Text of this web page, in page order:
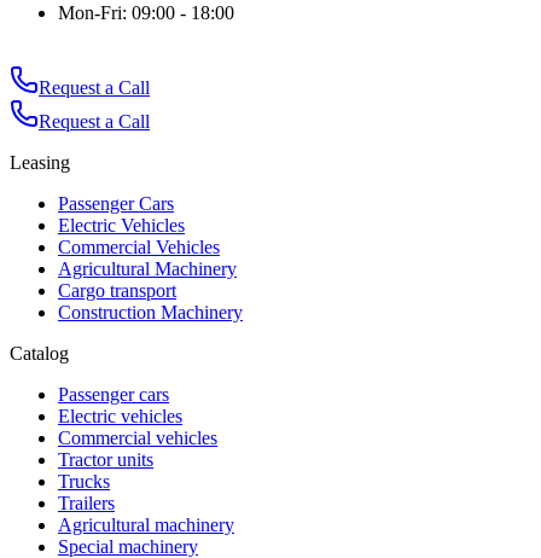
Mon-Fri: 09:00 - 18:00
Request a Call
Request a Call
Leasing
Passenger Cars
Electric Vehicles
Commercial Vehicles
Agricultural Machinery
Cargo transport
Construction Machinery
Catalog
Passenger cars
Electric vehicles
Commercial vehicles
Tractor units
Trucks
Trailers
Agricultural machinery
Special machinery